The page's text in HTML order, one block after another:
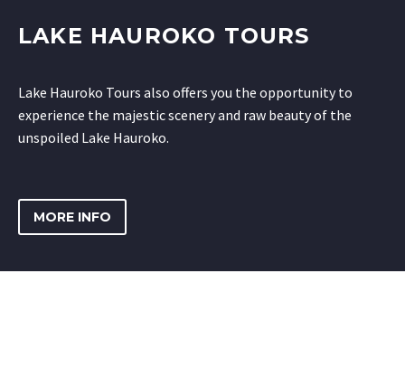
LAKE HAUROKO TOURS
Lake Hauroko Tours also offers you the opportunity to
experience the majestic scenery and raw beauty of the
unspoiled Lake Hauroko.
MORE INFO